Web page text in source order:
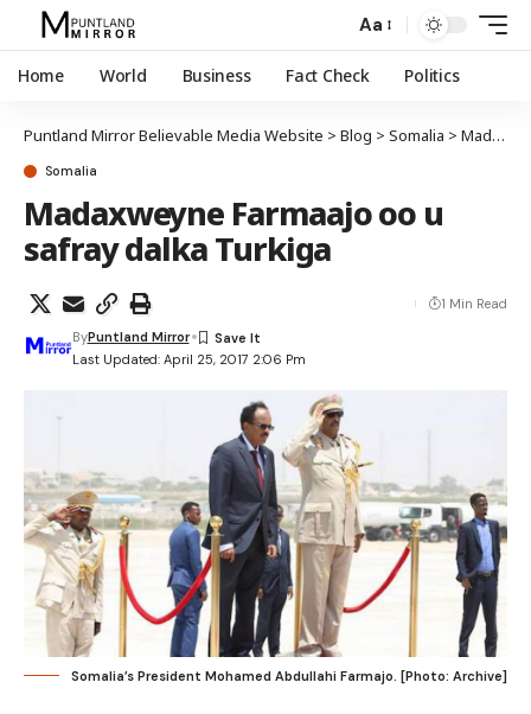
Aa
Home World Business Fact Check Politics
Puntland Mirror Believable Media Website > Blog > Somalia > Madaxweyne Farmaajo oo u safray dalka Turkiga
Somalia
Madaxweyne Farmaajo oo u
safray dalka Turkiga
Last Updated: April 25, 2017 2:06 Pm
ByPuntland Mirror
1 Min Read
Somalia’s President Mohamed Abdullahi Farmajo. [Photo: Archive]